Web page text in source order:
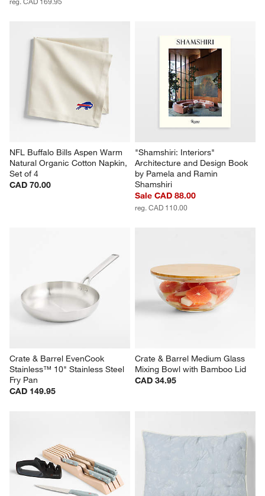
NFL Buffalo Bills Aspen Warm
Natural Organic Cotton Napkin,
Set of 4
CAD 70.00
"Shamshiri: Interiors"
Architecture and Design Book
by Pamela and Ramin
Shamshiri
Sale CAD 88.00
reg. CAD 110.00
Crate & Barrel EvenCook
Stainless™ 10" Stainless Steel
Fry Pan
CAD 149.95
Crate & Barrel Medium Glass
Mixing Bowl with Bamboo Lid
CAD 34.95